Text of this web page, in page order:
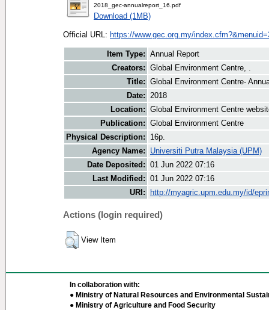
2018_gec-annualreport_16.pdf
Download (1MB)
Official URL: https://www.gec.org.my/
Item Type: Annual Report
Creators: Global Environment Centre, .
Title: Global Environment Centre-
Date: 2018
Location: Global Environment Centre
Publication: Global Environment Centre
Physical Description:
16p.
Agency Name:
Universiti Putra Malaysia (UPM)
Date Deposited: 01 Jun 2022 07:16
Last Modified: 01 Jun 2022 07:16
URI:
http://myagric.upm.edu.my/id/
Actions (login required)
View Item
In collaboration with:
● Ministry of Natural Resources and Environmental
● Ministry of Agriculture and Food Security